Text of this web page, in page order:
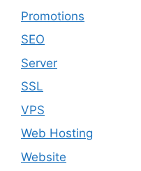
Promotions
SEO
Server
SSL
VPS
Web Hosting
Website